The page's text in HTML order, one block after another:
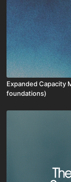
Expanded Capacity
foundations)